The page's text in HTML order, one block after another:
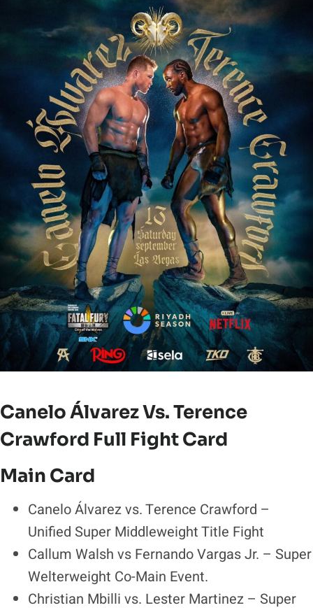
Canelo Álvarez Vs. Terence
Crawford Full Fight Card
Main Card
Canelo Álvarez vs. Terence Crawford –
Unified Super Middleweight Title Fight
Callum Walsh vs Fernando Vargas Jr. – Super
Welterweight Co-Main Event.
Christian Mbilli vs. Lester Martinez – Super